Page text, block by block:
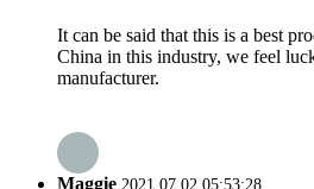
It can be said that this is a best
China in this industry, we feel
manufacturer.
Maggie 2021.07.02 05:53:28